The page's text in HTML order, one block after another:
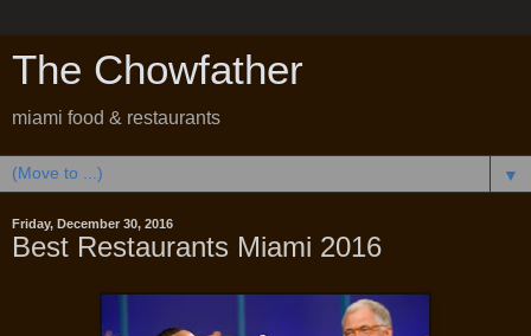
The Chowfather
miami food & restaurants
▼
Friday, December 30, 2016
Best Restaurants Miami 2016